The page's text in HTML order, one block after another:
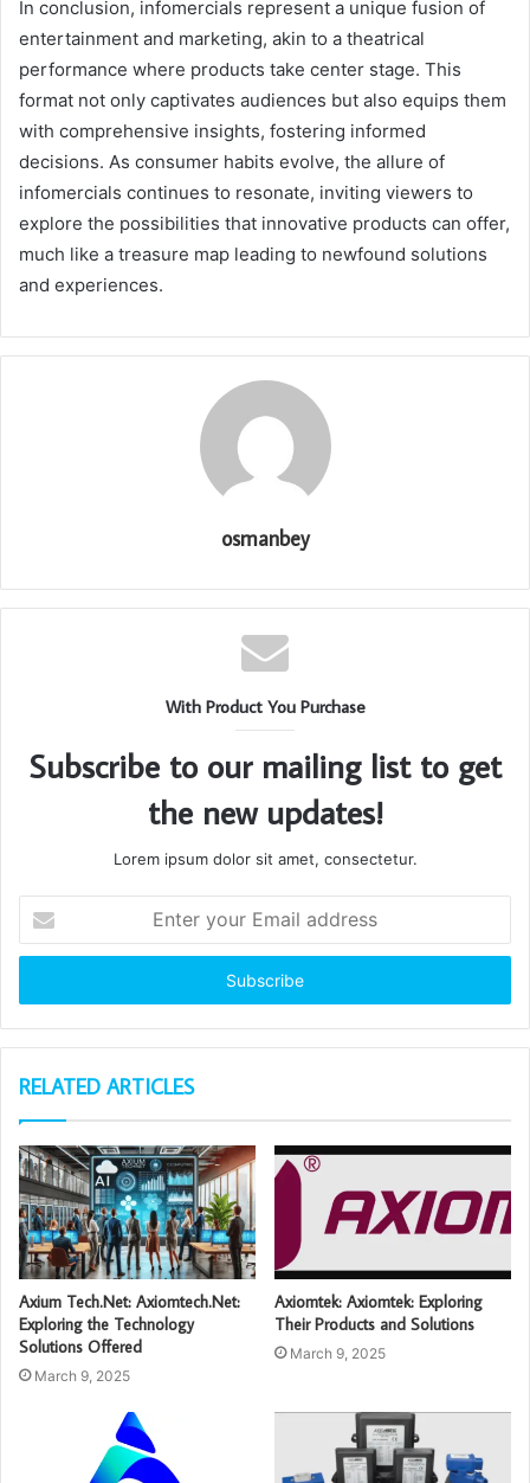
In conclusion, infomercials represent a unique fusion of
entertainment and marketing, akin to a theatrical
performance where products take center stage. This
format not only captivates audiences but also equips them
with comprehensive insights, fostering informed
decisions. As consumer habits evolve, the allure of
infomercials continues to resonate, inviting viewers to
explore the possibilities that innovative products can offer,
much like a treasure map leading to newfound solutions
and experiences.
osmanbey
With Product You Purchase
Subscribe to our mailing list to get
the new updates!
Lorem ipsum dolor sit amet, consectetur.
your
Email
RELATED ARTICLES
Axium Tech.Net: Axiomtech.Net:
Exploring the Technology
Solutions Offered
March 9, 2025
Axiomtek: Axiomtek: Exploring
Their Products and Solutions
March 9, 2025